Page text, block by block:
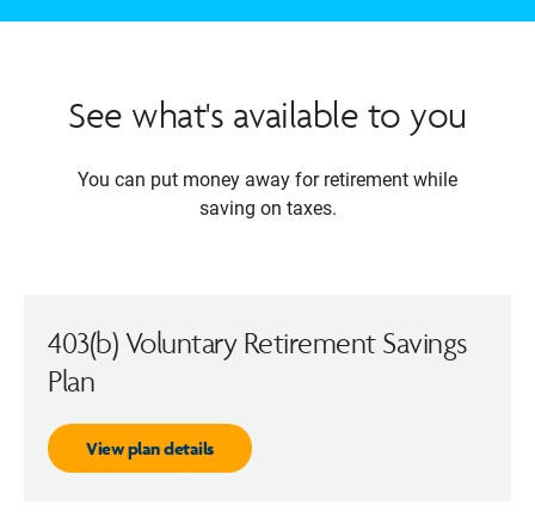
See what's available to you
You can put money away for retirement while
saving on taxes.
403(b) Voluntary Retirement Savings
Plan
View plan details